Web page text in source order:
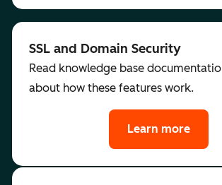
SSL and Domain Security
Read knowledge base
about how these features work.
Learn more